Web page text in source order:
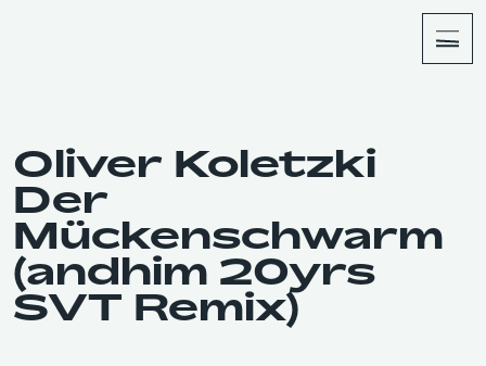
Oliver Koletzki
Der
Mückenschwarm
(andhim 20yrs
SVT Remix)